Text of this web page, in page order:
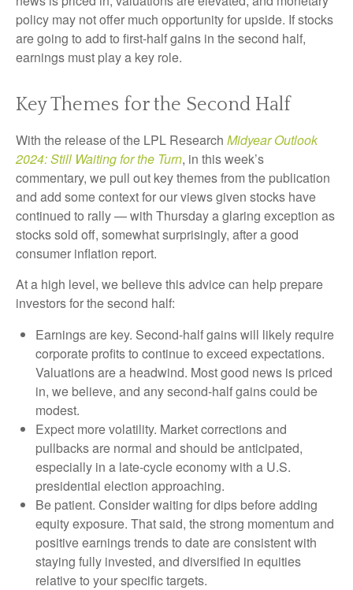
policy may not offer much opportunity for upside. If stocks
are going to add to first-half gains in the second half,
earnings must play a key role.
Key Themes for the Second Half
With the release of the LPL Research Midyear Outlook
2024: Still Waiting for the Turn, in this week’s
commentary, we pull out key themes from the publication
and add some context for our views given stocks have
continued to rally — with Thursday a glaring exception as
stocks sold off, somewhat surprisingly, after a good
consumer inflation report.
At a high level, we believe this advice can help prepare
investors for the second half:
Earnings are key. Second-half gains will likely require
corporate profits to continue to exceed expectations.
Valuations are a headwind. Most good news is priced
in, we believe, and any second-half gains could be
modest.
Expect more volatility. Market corrections and
pullbacks are normal and should be anticipated,
especially in a late-cycle economy with a U.S.
presidential election approaching.
Be patient. Consider waiting for dips before adding
equity exposure. That said, the strong momentum and
positive earnings trends to date are consistent with
staying fully invested, and diversified in equities
relative to your specific targets.